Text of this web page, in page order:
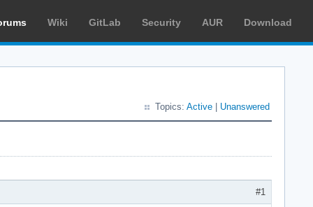
Wiki GitLab Security AUR Download
Topics: Active Unanswered
#1